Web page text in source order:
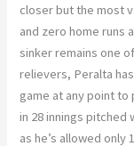
closer but the most
and zero home runs
sinker remains one
relievers, Peralta
game at any point to
in 28 innings pitched
as he’s allowed only